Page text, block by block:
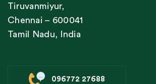
Tiruvanmiyur,
Chennai – 600041
Tamil Nadu, India
096772 27688